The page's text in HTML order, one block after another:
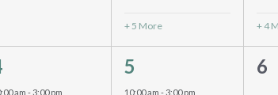
+ 5 More + 4
am -3:00 pm
10
5
10:00 am -3:00 pm
0
6